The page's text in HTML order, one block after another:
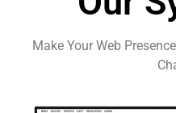
Make Your Web